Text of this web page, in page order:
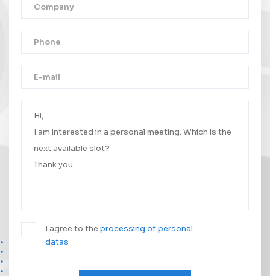
I agree to the processing of personal
datas
Your message was successfully sent.
We will contact you as soon as possible.